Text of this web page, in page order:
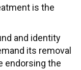
is the
and identity
its removal
endorsing the